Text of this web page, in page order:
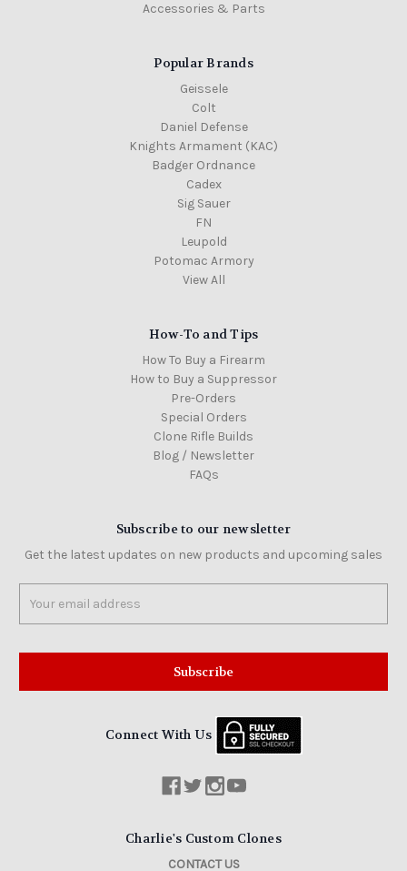
Accessories & Parts
Popular Brands
Geissele
Colt
Daniel Defense
Knights Armament (KAC)
Badger Ordnance
Cadex
Sig Sauer
FN
Leupold
Potomac Armory
View All
How-To and Tips
How To Buy a Firearm
How to Buy a Suppressor
Pre-Orders
Special Orders
Clone Rifle Builds
Blog / Newsletter
FAQs
Subscribe to our newsletter
Get the latest updates on new products and upcoming sales
Address
Connect With Us
Charlie's Custom Clones
CONTACT US